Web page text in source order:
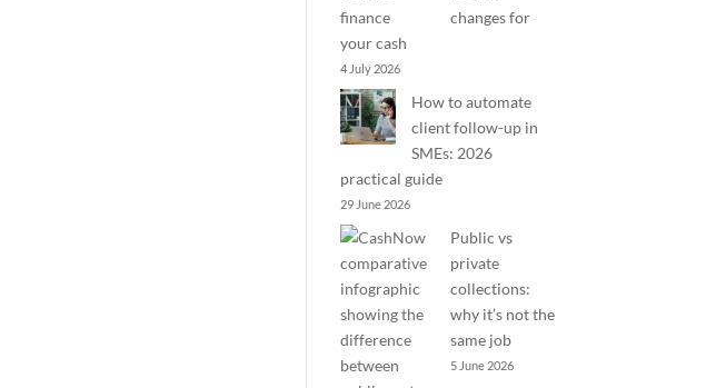
changes for
your cash
4 July 2026
How to automate
client follow-up in
SMEs: 2026
practical guide
29 June 2026
Public vs
private
collections:
why it’s not the
same job
5 June 2026